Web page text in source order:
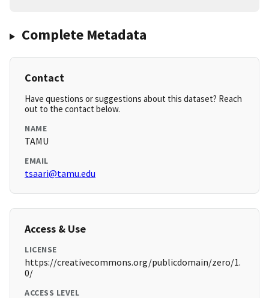
Complete Metadata
Contact
Have questions or suggestions about this dataset? Reach
out to the contact below.
NAME
TAMU
EMAIL
tsaari@tamu.edu
Access & Use
LICENSE
https://creativecommons.org/publicdomain/zero/1.
0/
ACCESS LEVEL